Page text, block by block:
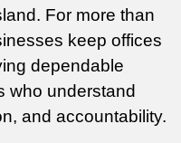
For more than
keep offices
dependable
who understand
and accountability.